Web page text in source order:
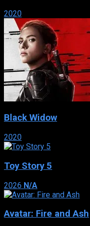
2020
Black Widow
2020
Toy Story 5
2026 N/A
Avatar: Fire and Ash